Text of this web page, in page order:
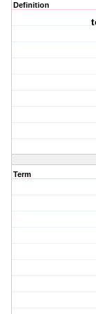
Definition
Term